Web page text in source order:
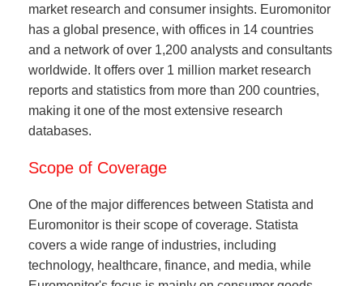
market research and consumer insights. Euromonitor
has a global presence, with offices in 14 countries
and a network of over 1,200 analysts and consultants
worldwide. It offers over 1 million market research
reports and statistics from more than 200 countries,
making it one of the most extensive research
databases.
Scope of Coverage
One of the major differences between Statista and
Euromonitor is their scope of coverage. Statista
covers a wide range of industries, including
technology, healthcare, finance, and media, while